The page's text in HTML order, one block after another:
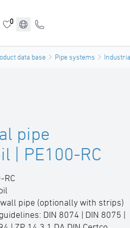
0
data base Pipe systems
pipe
| PE100-RC
RC
pipe (optionally with strips)
DIN 8074 | DIN 8075 |